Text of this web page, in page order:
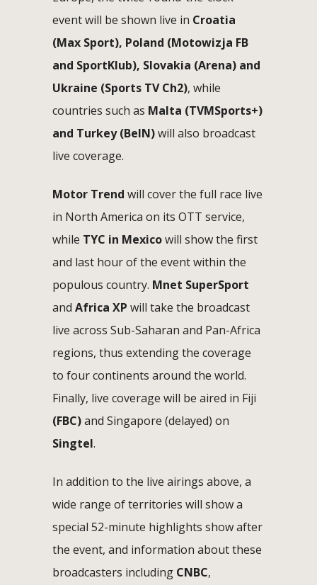
event will be shown live in Croatia
(Max Sport), Poland (Motowizja FB
and SportKlub), Slovakia (Arena) and
Ukraine (Sports TV Ch2), while
countries such as Malta (TVMSports+)
and Turkey (BeIN)will also broadcast
live coverage.
Motor Trend will cover the full race live
in North America on its OTT service,
while TYC in Mexicowill show the first
and last hour of the event within the
populous country. Mnet SuperSport
and Africa XP will take the broadcast
live across Sub-Saharan and Pan-Africa
regions, thus extending the coverage
to four continents around the world.
Finally, live coverage will be aired in Fiji
(FBC)and Singapore (delayed) on
Singtel.
In addition to the live airings above, a
wide range of territories will show a
special 52-minute highlights show after
the event, and information about these
broadcasters including CNBC,